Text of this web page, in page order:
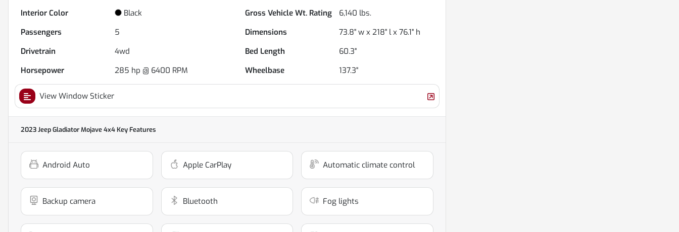
Interior Color
Black Gross Vehicle Wt. Rating 6,140 lbs.
Passengers
5 Dimensions
73.8" w x 218" l x 76.1" h
Drivetrain
4wd Bed Length
60.3"
Horsepower
285 hp @ 6400 RPM Wheelbase 137.3"
View Window Sticker
2023 Jeep Gladiator Mojave 4x4Key Features
Android Auto Apple CarPlay Automatic climate control
Backup camera Bluetooth Fog lights